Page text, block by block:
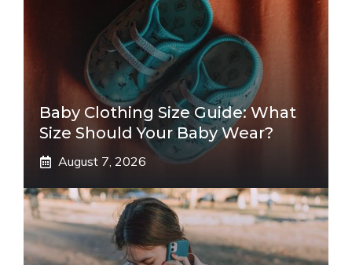
Baby Clothing Size Guide: What
Size Should Your Baby Wear?
August 7, 2026